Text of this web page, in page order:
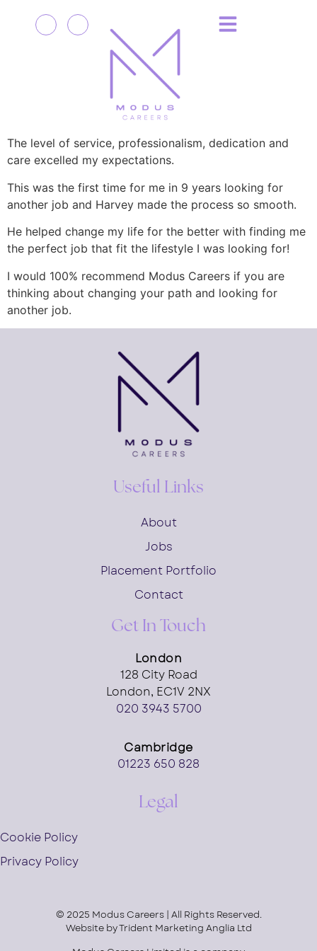
The level of service, professionalism, dedication and
care excelled my expectations.
This was the first time for me in 9 years looking for
another job and Harvey made the process so smooth.
He helped change my life for the better with finding me
the perfect job that fit the lifestyle I was looking for!
I would 100% recommend Modus Careers if you are
thinking about changing your path and looking for
another job.
Useful Links
About
Jobs
Placement Portfolio
Contact
Get In Touch
London
128 City Road
London, EC1V 2NX
020 3943 5700
Cambridge
01223 650 828
Legal
Cookie Policy
Privacy Policy
© 2025 Modus Careers | All Rights Reserved.
Website byTrident Marketing Anglia Ltd